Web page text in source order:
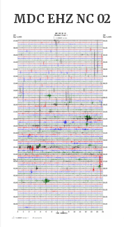
MDC EHZ NC 02